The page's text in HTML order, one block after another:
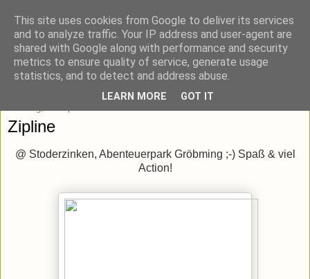
blick-punkt[e..]
Momentaufnahmen von unterwegs & daheim.
Zipline
@ Stoderzinken, Abenteuerpark Gröbming ;-) Spaß & viel
Action!
This site uses cookies from Google to deliver its services
and to analyze traffic. Your IP address and user-agent are
shared with Google along with performance and security
metrics to ensure quality of service, generate usage
statistics, and to detect and address abuse.
LEARN MORE GOT IT